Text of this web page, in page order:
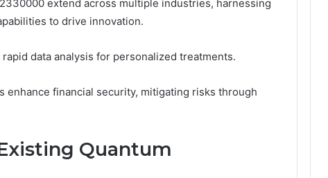
extend across multiple industries, harnessing
to drive innovation.
data analysis for personalized treatments.
enhance financial security, mitigating risks through
Quantum